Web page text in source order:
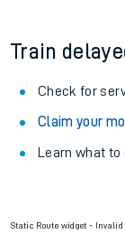
Train
Check for
Claim your
Learn what
Static Route widget -